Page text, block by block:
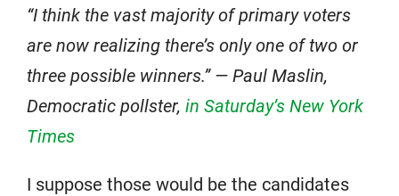
“I think the vast majority of primary voters
are now realizing there’s only one of two or
three possible winners.” — Paul Maslin,
Democratic pollster, in Saturday’s New York
Times
I suppose those would be the candidates